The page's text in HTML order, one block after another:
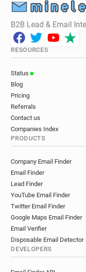
B2B Lead & Email
RESOURCES
Status
Blog
Pricing
Referrals
Contact us
Companies Index
PRODUCTS
Company Email Finder
Email Finder
Lead Finder
YouTube Email Finder
Twitter Email Finder
Google Maps Email Finder
Email Verifier
Disposable Email Detector
DEVELOPERS